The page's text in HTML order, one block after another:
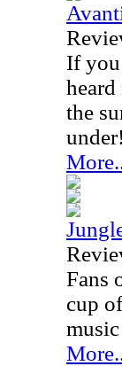
If you
the
under!
Fans
cup